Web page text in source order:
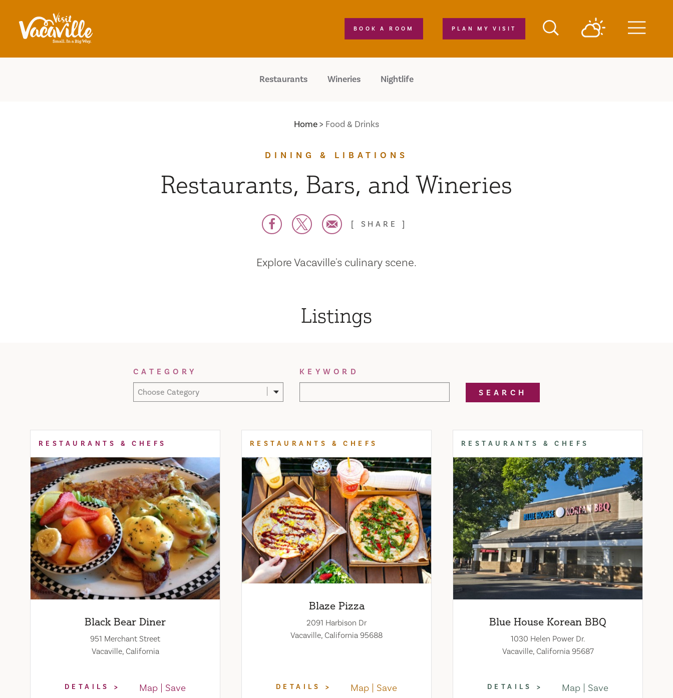
Skip to content
PLAN MY VISIT
BOOK A ROOM
Restaurants Wineries Nightlife
Home Food & Drinks
DINING & LIBATIONS
Restaurants, Bars, and Wineries
SHARE
Explore Vacaville's culinary scene.
Listings
CATEGORY
Choose Category
KEYWORD
SEARCH
RESTAURANTS & CHEFS
Black Bear Diner
951 Merchant Street
Vacaville, California
DETAILS Map Save
RESTAURANTS & CHEFS
Blaze Pizza
2091 Harbison Dr
Vacaville, California 95688
DETAILS Map Save
RESTAURANTS & CHEFS
Blue House Korean BBQ
1030 Helen Power Dr.
Vacaville, California 95687
DETAILS Map Save